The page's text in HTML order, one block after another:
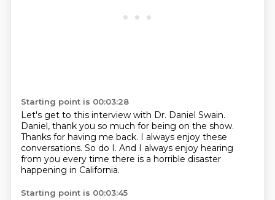
Starting point is 00:03:28
Let's get to this interview with Dr. Daniel Swain.
Daniel, thank you so much for being on the show.
Thanks for having me back. I always enjoy these
conversations. So do I. And I always enjoy hearing
from you every time there is a horrible disaster
happening in California.
Starting point is 00:03:45